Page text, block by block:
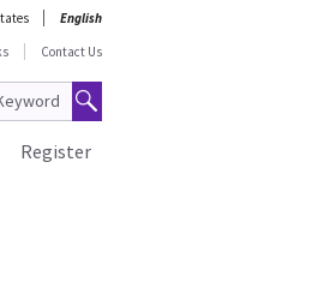
English
Contact Us
Register